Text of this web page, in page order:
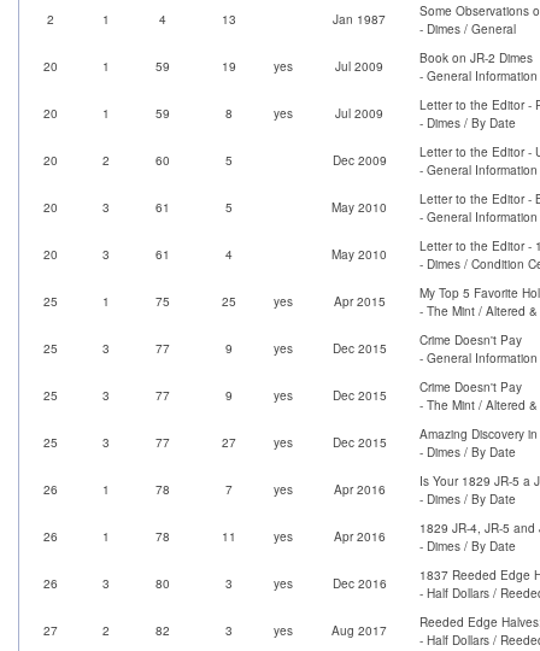
2 1 4 13 Jan 1987
Some Observations
- Dimes / General
20 1 59 19 yes Jul 2009
Book on JR-2 Dimes
- General
20 1 59 8 yes Jul 2009
Letter to the Editor -
- Dimes / By Date
20 2 60 5 Dec 2009
Letter to the Editor -
- General
20 3 61 5 May 2010
Letter to the Editor -
- General
20 3 61 4 May 2010
Letter to the Editor -
- Dimes / Condition
25 1 75 25 yes Apr 2015
My Top 5 Favorite
- The Mint / Altered
25 3 77 9 yes Dec 2015
Crime Doesn't Pay
- General
25 3 77 9 yes Dec 2015
Crime Doesn't Pay
- The Mint / Altered
25 3 77 27 yes Dec 2015
Amazing Discovery
- Dimes / By Date
26 1 78 7 yes Apr 2016
Is Your 1829 JR-5 a
- Dimes / By Date
26 1 78 11 yes Apr 2016
1829 JR-4, JR-5 and
- Dimes / By Date
26 3 80 3 yes Dec 2016
1837 Reeded Edge
- Half Dollars /
27 2 82 3 yes Aug 2017
Reeded Edge
- Half Dollars /